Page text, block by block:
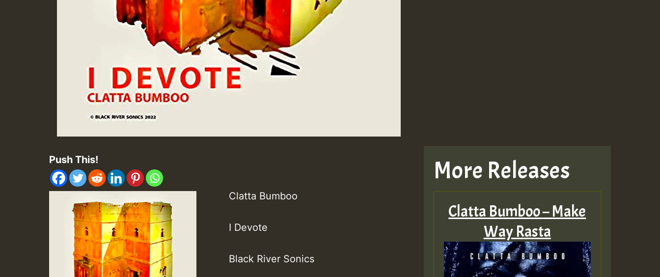
Push This!
Clatta Bumboo
I Devote
Black River Sonics
More Releases
Clatta Bumboo – Make
Way Rasta